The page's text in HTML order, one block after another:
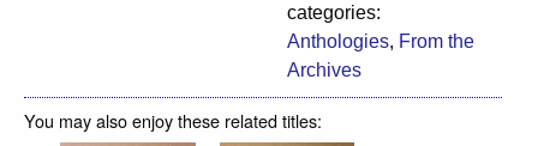
categories:
Anthologies, From the
Archives
You may also enjoy these related titles: